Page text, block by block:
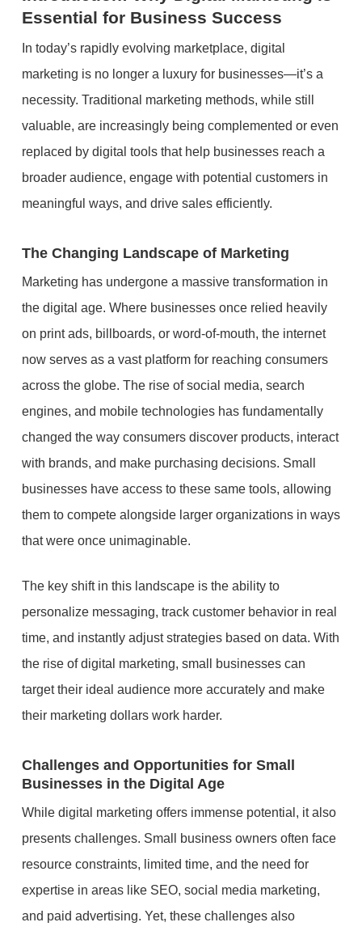
Essential for Business Success
In today’s rapidly evolving marketplace, digital
marketing is no longer a luxury for businesses—it’s a
necessity. Traditional marketing methods, while still
valuable, are increasingly being complemented or even
replaced by digital tools that help businesses reach a
broader audience, engage with potential customers in
meaningful ways, and drive sales efficiently.
The Changing Landscape of Marketing
Marketing has undergone a massive transformation in
the digital age. Where businesses once relied heavily
on print ads, billboards, or word-of-mouth, the internet
now serves as a vast platform for reaching consumers
across the globe. The rise of social media, search
engines, and mobile technologies has fundamentally
changed the way consumers discover products, interact
with brands, and make purchasing decisions. Small
businesses have access to these same tools, allowing
them to compete alongside larger organizations in ways
that were once unimaginable.
The key shift in this landscape is the ability to
personalize messaging, track customer behavior in real
time, and instantly adjust strategies based on data. With
the rise of digital marketing, small businesses can
target their ideal audience more accurately and make
their marketing dollars work harder.
Challenges and Opportunities for Small
Businesses in the Digital Age
While digital marketing offers immense potential, it also
presents challenges. Small business owners often face
resource constraints, limited time, and the need for
expertise in areas like SEO, social media marketing,
and paid advertising. Yet, these challenges also